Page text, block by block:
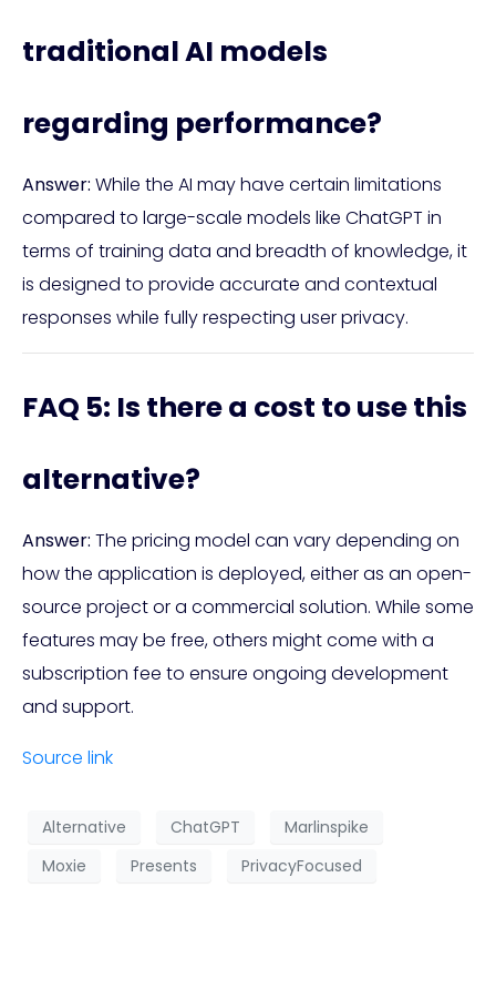
traditional AI models
regarding performance?
Answer: While the AI may have certain limitations
compared to large-scale models like ChatGPT in
terms of training data and breadth of knowledge, it
is designed to provide accurate and contextual
responses while fully respecting user privacy.
FAQ 5: Is there a cost to use this
alternative?
Answer: The pricing model can vary depending on
how the application is deployed, either as an open-
source project or a commercial solution. While some
features may be free, others might come with a
subscription fee to ensure ongoing development
and support.
Source link
Alternative ChatGPT
Marlinspike
Moxie
Presents PrivacyFocused